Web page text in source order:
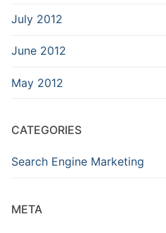
July 2012
June 2012
May 2012
CATEGORIES
Search Engine Marketing
META